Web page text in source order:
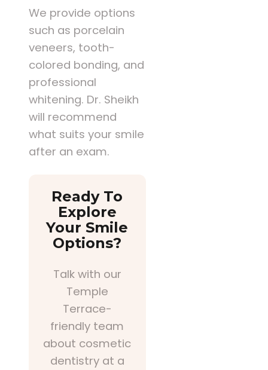
We provide options
such as porcelain
veneers, tooth-
colored bonding, and
professional
whitening. Dr. Sheikh
will recommend
what suits your smile
after an exam.
Ready To
Explore
Your Smile
Options?
Talk with our
Temple
Terrace-
friendly team
about cosmetic
dentistry at a